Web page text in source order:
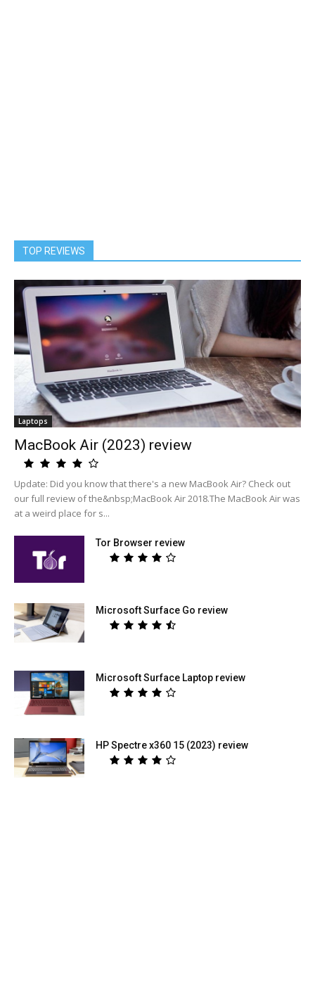
TOP REVIEWS
Laptops
MacBook Air (2023) review
Update: Did you know that there's a new MacBook Air? Check out
our full review of the&nbsp;MacBook Air 2018.The MacBook Air was
at a weird place for s...
Tor Browser review
Microsoft Surface Go review
Microsoft Surface Laptop review
HP Spectre x360 15 (2023) review